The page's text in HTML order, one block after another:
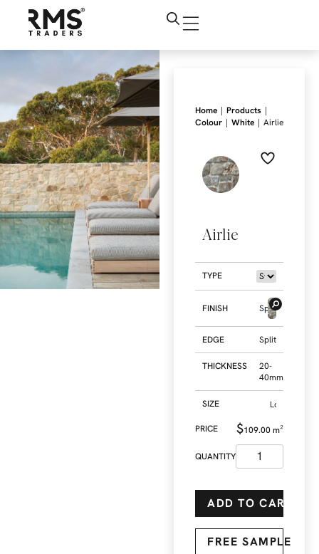
Home | Products |
Colour | White | Airlie
Airlie
TYPE
FINISH Split
EDGE Split
THICKNESS
20-
40mm
SIZE
$109.00m²
ADD TO CART
FREE SAMPLE